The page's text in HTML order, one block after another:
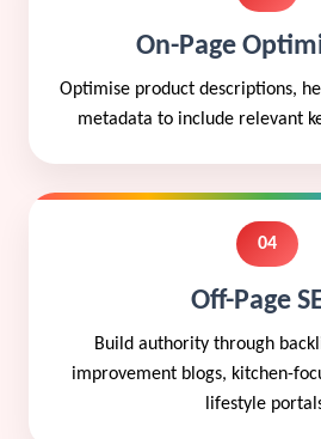
On-Page
Optimise product descriptions,
metadata to include relevant
04
Off-Page
Build authority through
improvement blogs, kitchen-
lifestyle